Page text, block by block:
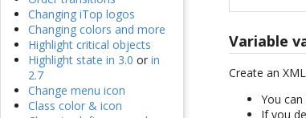
Changing iTop logos
Changing colors and more
Highlight critical objects
Highlight state in 3.0 or in
2.7
Change menu icon
Class color & icon
Variable
Create an
You
If you